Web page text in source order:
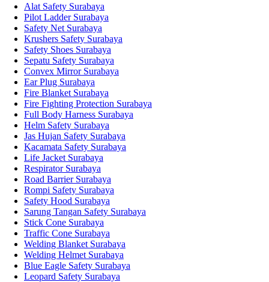
Alat Safety Surabaya
Pilot Ladder Surabaya
Safety Net Surabaya
Krushers Safety Surabaya
Safety Shoes Surabaya
Sepatu Safety Surabaya
Convex Mirror Surabaya
Ear Plug Surabaya
Fire Blanket Surabaya
Fire Fighting Protection Surabaya
Full Body Harness Surabaya
Helm Safety Surabaya
Jas Hujan Safety Surabaya
Kacamata Safety Surabaya
Life Jacket Surabaya
Respirator Surabaya
Road Barrier Surabaya
Rompi Safety Surabaya
Safety Hood Surabaya
Sarung Tangan Safety Surabaya
Stick Cone Surabaya
Traffic Cone Surabaya
Welding Blanket Surabaya
Welding Helmet Surabaya
Blue Eagle Safety Surabaya
Leopard Safety Surabaya